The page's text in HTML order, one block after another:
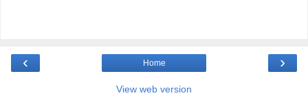
‹ ›
Home
View web version